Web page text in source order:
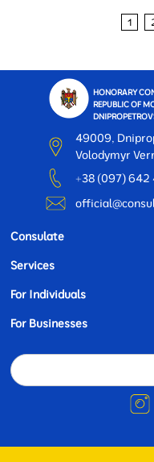
1
HONORARY
REPUBLIC OF
49009,
Volodymyr
+38 (097) 642
Consulate
Services
For Individuals
For Businesses